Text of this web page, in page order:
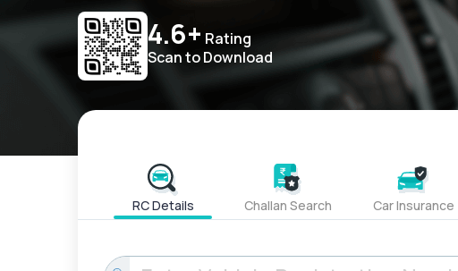
4.6+ Rating
Scan to Download
RC Details Challan Search Car Insurance